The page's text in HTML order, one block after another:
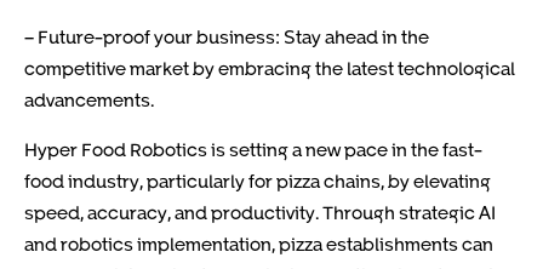
– Future-proof your business: Stay ahead in the
competitive market by embracing the latest technological
advancements.
Hyper Food Robotics is setting a new pace in the fast-
food industry, particularly for pizza chains, by elevating
speed, accuracy, and productivity. Through strategic AI
and robotics implementation, pizza establishments can